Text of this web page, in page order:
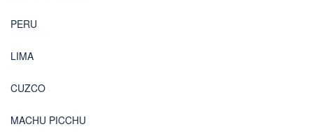
PERU
LIMA
CUZCO
MACHU PICCHU